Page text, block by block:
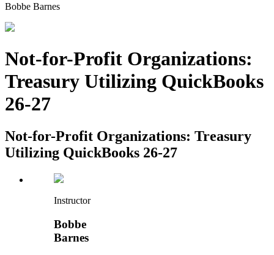
Bobbe Barnes
Not-for-Profit Organizations:
Treasury Utilizing QuickBooks
26-27
Not-for-Profit Organizations: Treasury
Utilizing QuickBooks 26-27
Instructor
Bobbe
Barnes